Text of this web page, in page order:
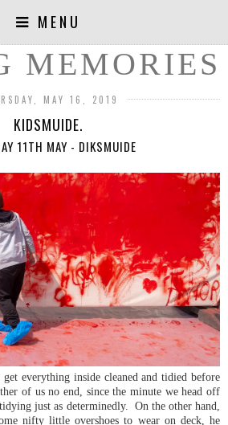
MENU
MEMORIES
MAY 16, 2019
KIDSMUIDE.
11TH MAY - DIKSMUIDE
everything inside cleaned and tidied before
of us no end, since the minute we head off
just as determinedly. On the other hand,
nifty little overshoes to wear on deck, he